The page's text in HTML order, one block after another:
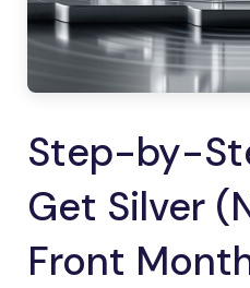
Step-by-
Get Silver
Front